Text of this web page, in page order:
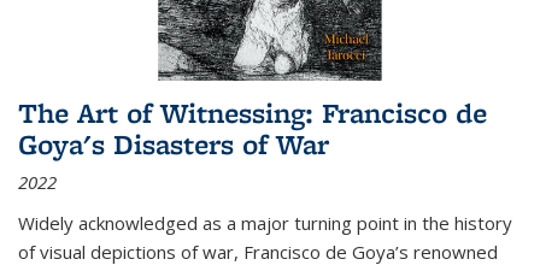
The Art of Witnessing: Francisco de
Goya's Disasters of War
2022
Widely acknowledged as a major turning point in the history
of visual depictions of war, Francisco de Goya’s renowned